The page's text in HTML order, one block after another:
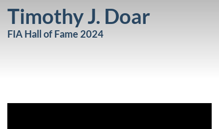
Timothy J. Doar
FIA Hall of Fame 2024